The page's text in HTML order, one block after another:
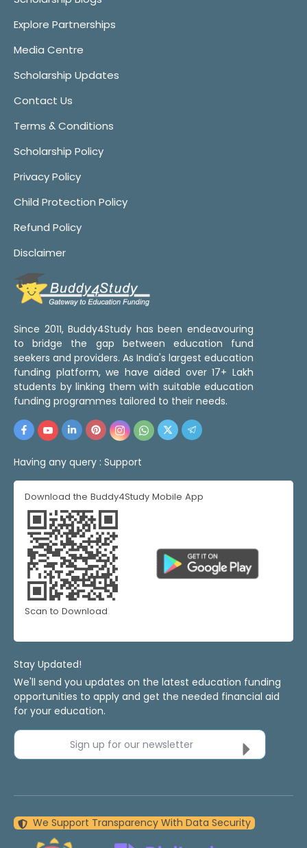
Explore Partnerships
Media Centre
Scholarship Updates
Contact Us
Terms & Conditions
Scholarship Policy
Privacy Policy
Child Protection Policy
Refund Policy
Disclaimer
Since 2011, Buddy4Study has been endeavouring
to bridge the gap between education fund
seekers and providers. As India's largest education
funding platform, we have aided over 17+ Lakh
students by linking them with suitable education
funding programmes tailored to their needs.
Having any query : Support
Download the Buddy4Study Mobile App
Scan to Download
Stay Updated!
We'll send you updates on the latest education funding
opportunities to apply and get the needed financial aid
for your education.
Sign up for our newsletter
We Support Transparency With Data Security